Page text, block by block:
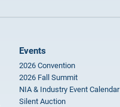
Events
2026 Convention
2026 Fall Summit
NIA & Industry Event Calendar
Silent Auction